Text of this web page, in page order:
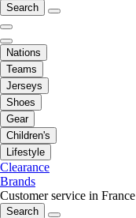
Search
Nations
Teams
Jerseys
Shoes
Gear
Children's
Lifestyle
Clearance
Brands
Customer service in France
Search